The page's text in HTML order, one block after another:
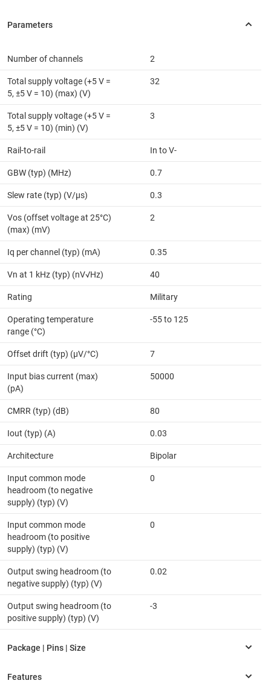
Number of channels 2
Total supply voltage (+5 V =
5, ±5 V = 10) (max) (V)
32
Total supply voltage (+5 V =
5, ±5 V = 10) (min) (V)
3
Rail-to-rail In to V-
GBW (typ) (MHz) 0.7
Slew rate (typ) (V/µs) 0.3
Vos (offset voltage at 25°C)
(max) (mV)
2
Iq per channel (typ) (mA) 0.35
Vn at 1 kHz (typ) (nV√Hz) 40
Rating Military
Operating temperature
range (°C)
-55 to 125
Offset drift (typ) (µV/°C) 7
Input bias current (max)
(pA)
50000
CMRR (typ) (dB) 80
Iout (typ) (A) 0.03
Architecture Bipolar
Input common mode
headroom (to negative
supply) (typ) (V)
0
Input common mode
headroom (to positive
supply) (typ) (V)
0
Output swing headroom (to
negative supply) (typ) (V)
0.02
Output swing headroom (to
positive supply) (typ) (V)
-3